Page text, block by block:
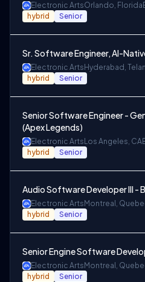
Electronic ArtsOrlando, Florida
hybrid Senior
Sr. Software Engineer, AI-
Electronic Arts Hyderabad,
hybrid Senior
Senior Software Engineer -
(Apex Legends)
Electronic Arts Los Angeles, CA
hybrid Senior
Audio Software Developer III -
Electronic Arts Montreal,
hybrid Senior
Senior Engine Software
Electronic Arts Montreal,
hybrid Senior